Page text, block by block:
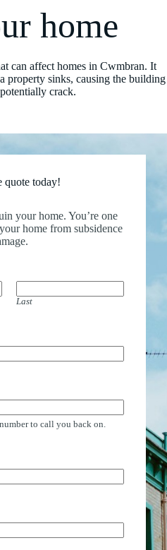
home
can affect homes in Cwmbran. It
property sinks, causing the building
crack.
quote today!
your home. You’re one
home from subsidence
Last
to call you back on.